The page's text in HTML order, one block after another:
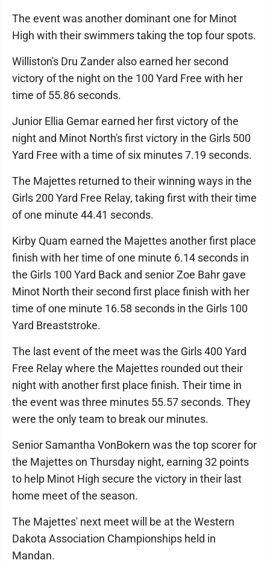
The event was another dominant one for Minot
High with their swimmers taking the top four spots.
Williston's Dru Zander also earned her second
victory of the night on the 100 Yard Free with her
time of 55.86 seconds.
Junior Ellia Gemar earned her first victory of the
night and Minot North's first victory in the Girls 500
Yard Free with a time of six minutes 7.19 seconds.
The Majettes returned to their winning ways in the
Girls 200 Yard Free Relay, taking first with their time
of one minute 44.41 seconds.
Kirby Quam earned the Majettes another first place
finish with her time of one minute 6.14 seconds in
the Girls 100 Yard Back and senior Zoe Bahr gave
Minot North their second first place finish with her
time of one minute 16.58 seconds in the Girls 100
Yard Breaststroke.
The last event of the meet was the Girls 400 Yard
Free Relay where the Majettes rounded out their
night with another first place finish. Their time in
the event was three minutes 55.57 seconds. They
were the only team to break our minutes.
Senior Samantha VonBokern was the top scorer for
the Majettes on Thursday night, earning 32 points
to help Minot High secure the victory in their last
home meet of the season.
The Majettes' next meet will be at the Western
Dakota Association Championships held in
Mandan.